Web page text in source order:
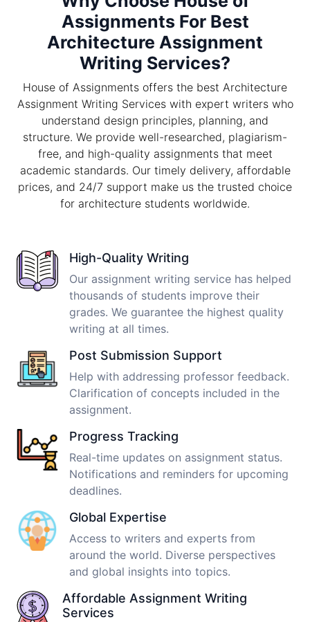
Assignments For Best
Architecture Assignment
Writing Services?
House of Assignments offers the best Architecture
Assignment Writing Services with expert writers who
understand design principles, planning, and
structure. We provide well-researched, plagiarism-
free, and high-quality assignments that meet
academic standards. Our timely delivery, affordable
prices, and 24/7 support make us the trusted choice
for architecture students worldwide.
High-Quality Writing
Our assignment writing service has helped
thousands of students improve their
grades. We guarantee the highest quality
writing at all times.
Post Submission Support
Help with addressing professor feedback.
Clarification of concepts included in the
assignment.
Progress Tracking
Real-time updates on assignment status.
Notifications and reminders for upcoming
deadlines.
Global Expertise
Access to writers and experts from
around the world. Diverse perspectives
and global insights into topics.
Affordable Assignment Writing
Services